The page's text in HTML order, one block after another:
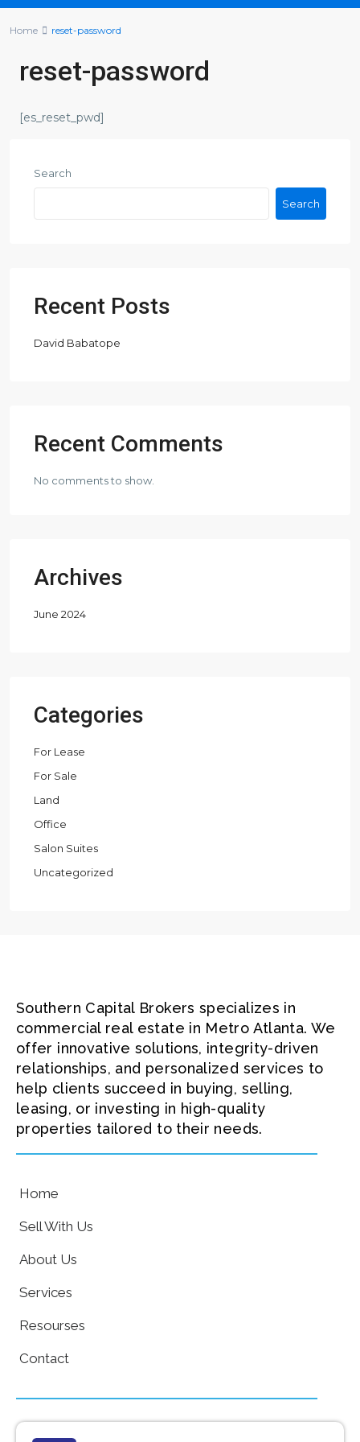
Home reset-password
reset-password
[es_reset_pwd]
Search
Search
Recent Posts
David Babatope
Recent Comments
No comments to show.
Archives
June 2024
Categories
For Lease
For Sale
Land
Office
Salon Suites
Uncategorized
Southern Capital Brokers specializes in
commercial real estate in Metro Atlanta. We
offer innovative solutions, integrity-driven
relationships, and personalized services to
help clients succeed in buying, selling,
leasing, or investing in high-quality
properties tailored to their needs.
Home
Sell With Us
About Us
Services
Resourses
Contact